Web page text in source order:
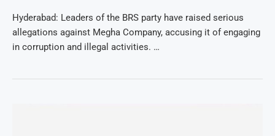
Hyderabad: Leaders of the BRS party have raised serious
allegations against Megha Company, accusing it of engaging
in corruption and illegal activities. …